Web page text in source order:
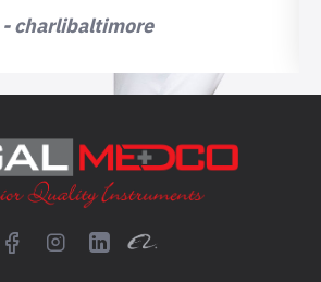
- charlibaltimore